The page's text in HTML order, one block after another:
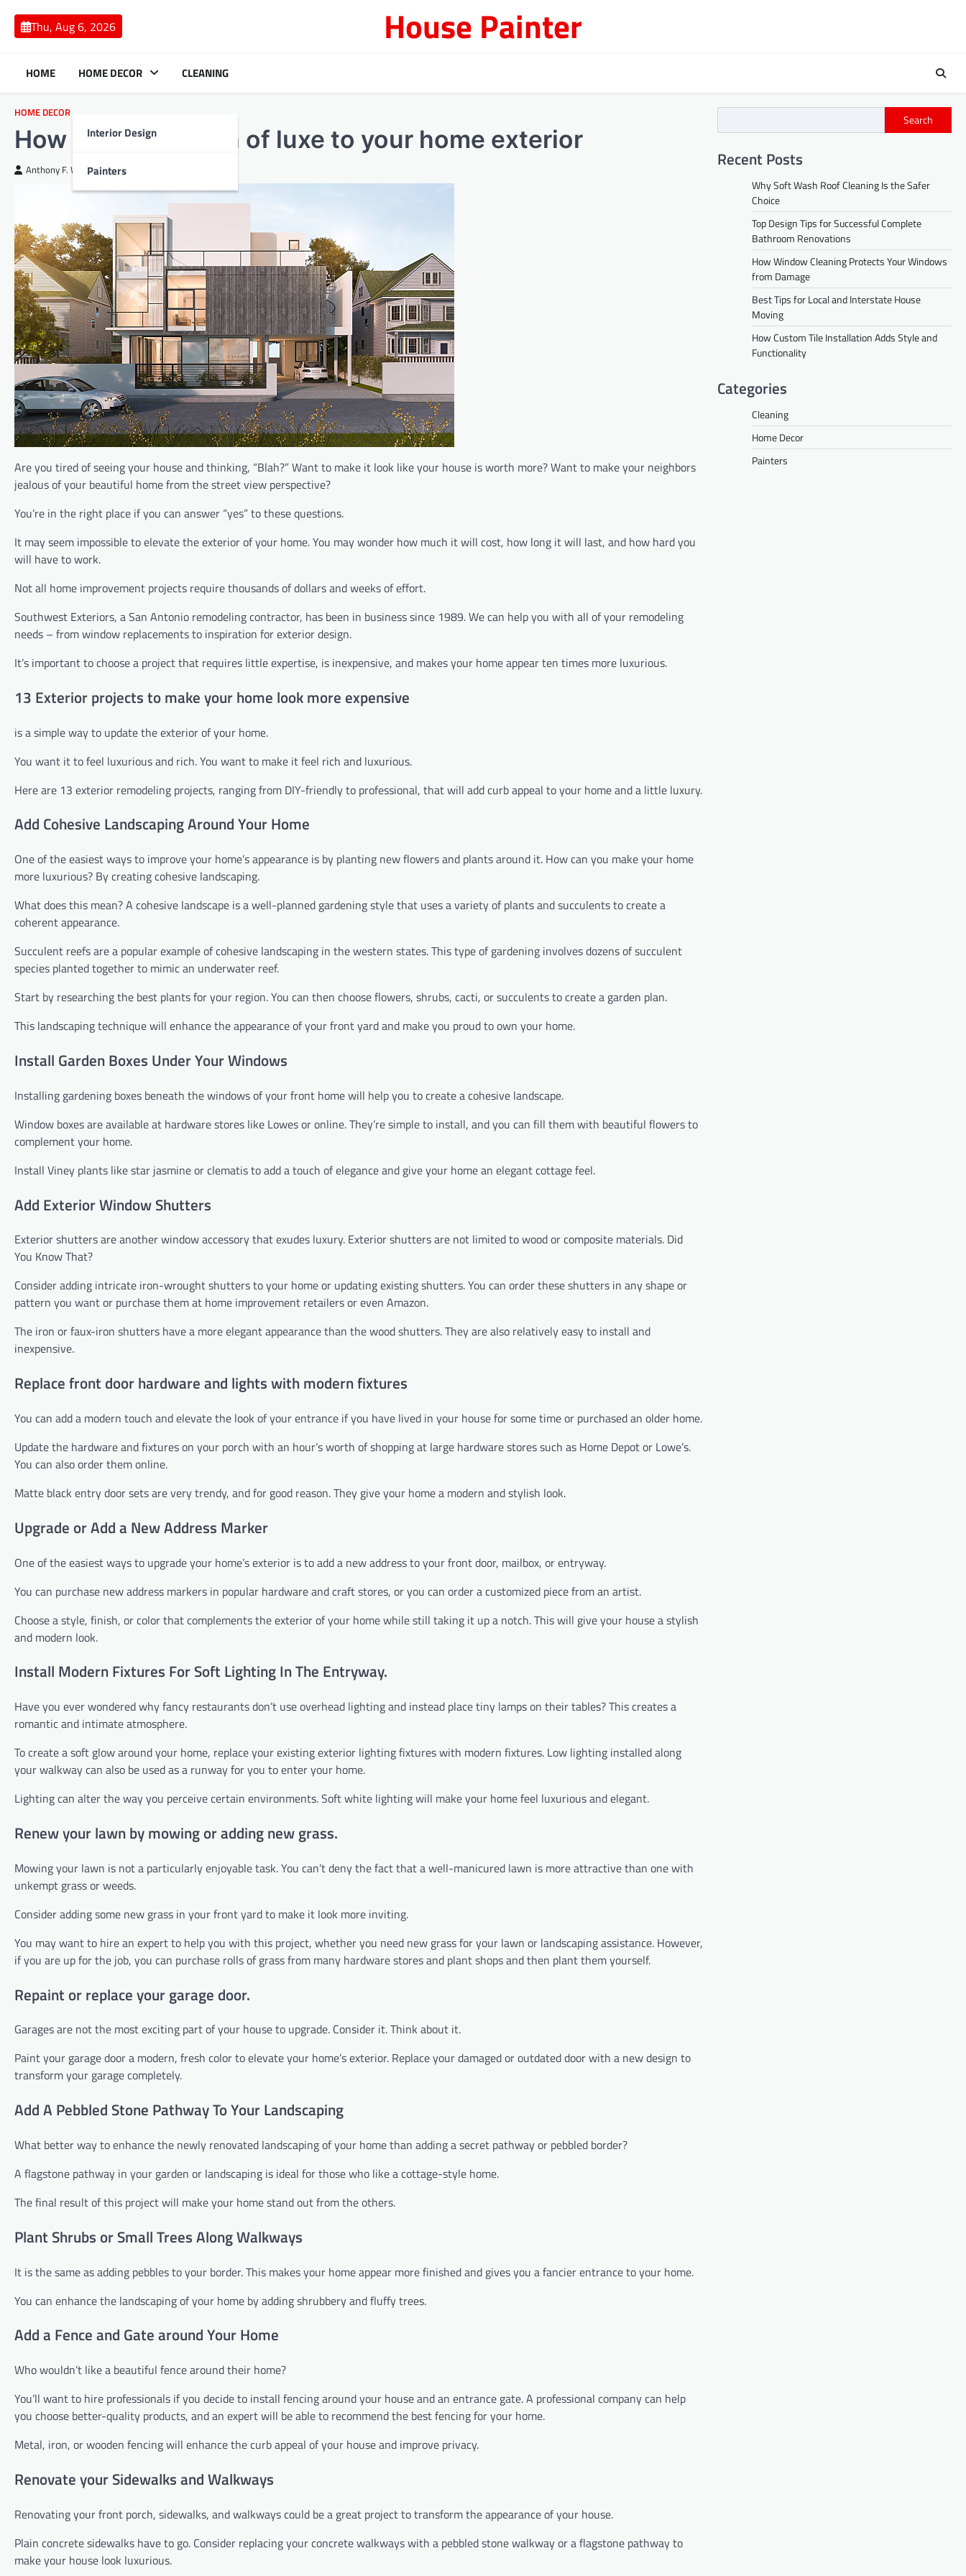
content
Thu, Aug 6, 2026 House Painter
HOME HOME DECOR
Interior Design
Painters
CLEANING
HOME DECOR
How to add a touch of luxe to your home exterior
Anthony F. White April 16, 2024
Are you tired of seeing your house and thinking, “Blah?” Want to make it look like your house is worth more? Want to make your neighbors
jealous of your beautiful home from the street view perspective?
You’re in the right place if you can answer “yes” to these questions.
It may seem impossible to elevate the exterior of your home. You may wonder how much it will cost, how long it will last, and how hard you
will have to work.
Not all home improvement projects require thousands of dollars and weeks of effort.
Southwest Exteriors, a San Antonio remodeling contractor, has been in business since 1989. We can help you with all of your remodeling
needs – from window replacements to inspiration for exterior design.
It’s important to choose a project that requires little expertise, is inexpensive, and makes your home appear ten times more luxurious.
13 Exterior projects to make your home look more expensive
is a simple way to update the exterior of your home.
You want it to feel luxurious and rich. You want to make it feel rich and luxurious.
Here are 13 exterior remodeling projects, ranging from DIY-friendly to professional, that will add curb appeal to your home and a little luxury.
Add Cohesive Landscaping Around Your Home
One of the easiest ways to improve your home’s appearance is by planting new flowers and plants around it. How can you make your home
more luxurious? By creating cohesive landscaping.
What does this mean? A cohesive landscape is a well-planned gardening style that uses a variety of plants and succulents to create a
coherent appearance.
Succulent reefs are a popular example of cohesive landscaping in the western states. This type of gardening involves dozens of succulent
species planted together to mimic an underwater reef.
Start by researching the best plants for your region. You can then choose flowers, shrubs, cacti, or succulents to create a garden plan.
This landscaping technique will enhance the appearance of your front yard and make you proud to own your home.
Install Garden Boxes Under Your Windows
Installing gardening boxes beneath the windows of your front home will help you to create a cohesive landscape.
Window boxes are available at hardware stores like Lowes or online. They’re simple to install, and you can fill them with beautiful flowers to
complement your home.
Install Viney plants like star jasmine or clematis to add a touch of elegance and give your home an elegant cottage feel.
Add Exterior Window Shutters
Exterior shutters are another window accessory that exudes luxury. Exterior shutters are not limited to wood or composite materials. Did
You Know That?
Consider adding intricate iron-wrought shutters to your home or updating existing shutters. You can order these shutters in any shape or
pattern you want or purchase them at home improvement retailers or even Amazon.
The iron or faux-iron shutters have a more elegant appearance than the wood shutters. They are also relatively easy to install and
inexpensive.
Replace front door hardware and lights with modern fixtures
You can add a modern touch and elevate the look of your entrance if you have lived in your house for some time or purchased an older home.
Update the hardware and fixtures on your porch with an hour’s worth of shopping at large hardware stores such as Home Depot or Lowe’s.
You can also order them online.
Matte black entry door sets are very trendy, and for good reason. They give your home a modern and stylish look.
Upgrade or Add a New Address Marker
One of the easiest ways to upgrade your home’s exterior is to add a new address to your front door, mailbox, or entryway.
You can purchase new address markers in popular hardware and craft stores, or you can order a customized piece from an artist.
Choose a style, finish, or color that complements the exterior of your home while still taking it up a notch. This will give your house a stylish
and modern look.
Install Modern Fixtures For Soft Lighting In The Entryway.
Have you ever wondered why fancy restaurants don’t use overhead lighting and instead place tiny lamps on their tables? This creates a
romantic and intimate atmosphere.
To create a soft glow around your home, replace your existing exterior lighting fixtures with modern fixtures. Low lighting installed along
your walkway can also be used as a runway for you to enter your home.
Lighting can alter the way you perceive certain environments. Soft white lighting will make your home feel luxurious and elegant.
Renew your lawn by mowing or adding new grass.
Mowing your lawn is not a particularly enjoyable task. You can’t deny the fact that a well-manicured lawn is more attractive than one with
unkempt grass or weeds.
Consider adding some new grass in your front yard to make it look more inviting.
You may want to hire an expert to help you with this project, whether you need new grass for your lawn or landscaping assistance. However,
if you are up for the job, you can purchase rolls of grass from many hardware stores and plant shops and then plant them yourself.
Repaint or replace your garage door.
Garages are not the most exciting part of your house to upgrade. Consider it. Think about it.
Paint your garage door a modern, fresh color to elevate your home’s exterior. Replace your damaged or outdated door with a new design to
transform your garage completely.
Add A Pebbled Stone Pathway To Your Landscaping
What better way to enhance the newly renovated landscaping of your home than adding a secret pathway or pebbled border?
A flagstone pathway in your garden or landscaping is ideal for those who like a cottage-style home.
The final result of this project will make your home stand out from the others.
Plant Shrubs or Small Trees Along Walkways
It is the same as adding pebbles to your border. This makes your home appear more finished and gives you a fancier entrance to your home.
You can enhance the landscaping of your home by adding shrubbery and fluffy trees.
Add a Fence and Gate around Your Home
Who wouldn’t like a beautiful fence around their home?
You’ll want to hire professionals if you decide to install fencing around your house and an entrance gate. A professional company can help
you choose better-quality products, and an expert will be able to recommend the best fencing for your home.
Metal, iron, or wooden fencing will enhance the curb appeal of your house and improve privacy.
Renovate your Sidewalks and Walkways
Renovating your front porch, sidewalks, and walkways could be a great project to transform the appearance of your house.
Plain concrete sidewalks have to go. Consider replacing your concrete walkways with a pebbled stone walkway or a flagstone pathway to
make your house look luxurious.
Search
Recent Posts
Why Soft Wash Roof Cleaning Is the Safer
Choice
Top Design Tips for Successful Complete
Bathroom Renovations
How Window Cleaning Protects Your Windows
from Damage
Best Tips for Local and Interstate House
Moving
How Custom Tile Installation Adds Style and
Functionality
Categories
Cleaning
Home Decor
Painters